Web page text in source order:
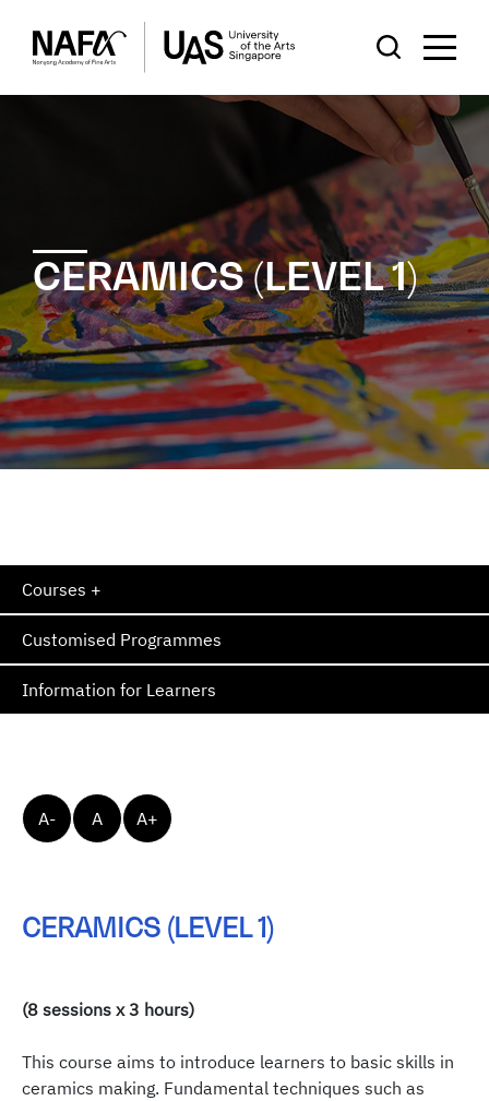
CERAMICS (LEVEL 1)
Courses +
Customised Programmes
Information for Learners
A- A A+
CERAMICS (LEVEL 1)
(8 sessions x 3 hours)
This course aims to introduce learners to basic skills in
ceramics making. Fundamental techniques such as